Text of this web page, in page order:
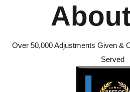
Over 50,000 Adjustments Given &
Served